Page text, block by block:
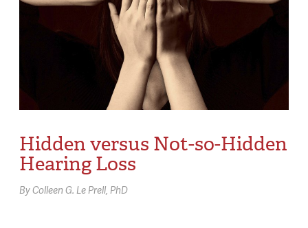
Hidden versus Not-so-Hidden
Hearing Loss
ByColleen G. Le Prell, PhD